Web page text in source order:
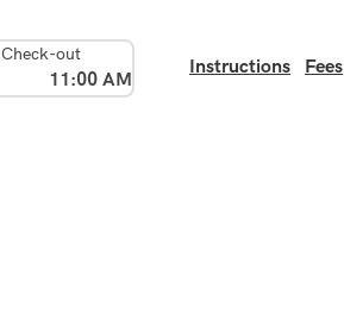
Check-out
11:00 AM
Instructions Fees